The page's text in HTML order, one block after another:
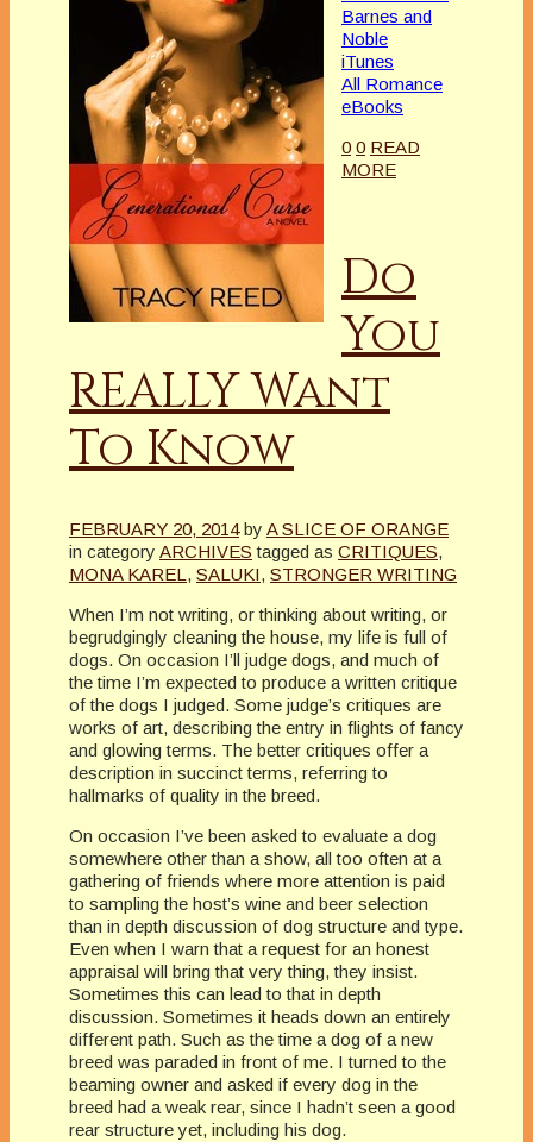
Barnes and
Noble
iTunes
All Romance
eBooks
0 0 READ
MORE
Do
You
REALLY Want
To Know
FEBRUARY 20, 2014 by A SLICE OF ORANGE
in category ARCHIVES tagged as CRITIQUES,
MONA KAREL , SALUKI, STRONGER WRITING
When I’m not writing, or thinking about writing, or
begrudgingly cleaning the house, my life is full of
dogs. On occasion I’ll judge dogs, and much of
the time I’m expected to produce a written critique
of the dogs I judged. Some judge’s critiques are
works of art, describing the entry in flights of fancy
and glowing terms. The better critiques offer a
description in succinct terms, referring to
hallmarks of quality in the breed.
On occasion I’ve been asked to evaluate a dog
somewhere other than a show, all too often at a
gathering of friends where more attention is paid
to sampling the host’s wine and beer selection
than in depth discussion of dog structure and type.
Even when I warn that a request for an honest
appraisal will bring that very thing, they insist.
Sometimes this can lead to that in depth
discussion. Sometimes it heads down an entirely
different path. Such as the time a dog of a new
breed was paraded in front of me. I turned to the
beaming owner and asked if every dog in the
breed had a weak rear, since I hadn’t seen a good
rear structure yet, including his dog.